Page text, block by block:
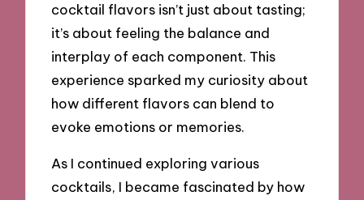
cocktail flavors isn’t just about tasting;
it’s about feeling the balance and
interplay of each component. This
experience sparked my curiosity about
how different flavors can blend to
evoke emotions or memories.
As I continued exploring various
cocktails, I became fascinated by how